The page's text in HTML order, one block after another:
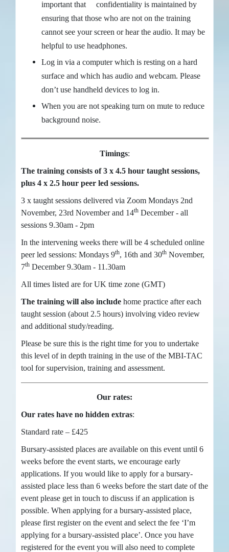
important that confidentiality is maintained by
ensuring that those who are not on the training
cannot see your screen or hear the audio. It may be
helpful to use headphones.
Log in via a computer which is resting on a hard
surface and which has audio and webcam. Please
don’t use handheld devices to log in.
When you are not speaking turn on mute to reduce
background noise.
Timings:
The training consists of 3 x 4.5 hour taught sessions,
plus 4 x 2.5 hour peer led sessions.
3 x taught sessions delivered via Zoom Mondays 2nd
November, 23rd November and 14th December - all
sessions 9.30am - 2pm
In the intervening weeks there will be 4 scheduled online
peer led sessions: Mondays 9th, 16th and 30th November,
7th December 9.30am - 11.30am
All times listed are for UK time zone (GMT)
The training will also include home practice after each
taught session (about 2.5 hours) involving video review
and additional study/reading.
Please be sure this is the right time for you to undertake
this level of in depth training in the use of the MBI-TAC
tool for supervision, training and assessment.
Our rates:
Our rates have no hidden extras:
Standard rate – £425
Bursary-assisted places are available on this event until 6
weeks before the event starts, we encourage early
applications. If you would like to apply for a bursary-
assisted place less than 6 weeks before the start date of the
event please get in touch to discuss if an application is
possible. When applying for a bursary-assisted place,
please first register on the event and select the fee ‘I’m
applying for a bursary-assisted place’. Once you have
registered for the event you will also need to complete